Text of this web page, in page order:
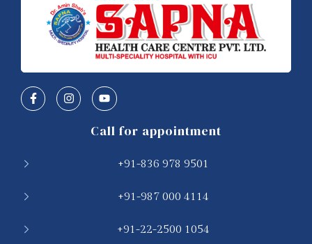
Call for appointment
+91-836 978 9501
+91-987 000 4114
+91-22-2500 1054